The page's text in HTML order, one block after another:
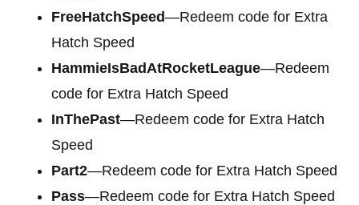
FreeHatchSpeed—Redeem code for Extra
Hatch Speed
HammieIsBadAtRocketLeague—Redeem
code for Extra Hatch Speed
InThePast—Redeem code for Extra Hatch
Speed
Part2—Redeem code for Extra Hatch Speed
Pass—Redeem code for Extra Hatch Speed